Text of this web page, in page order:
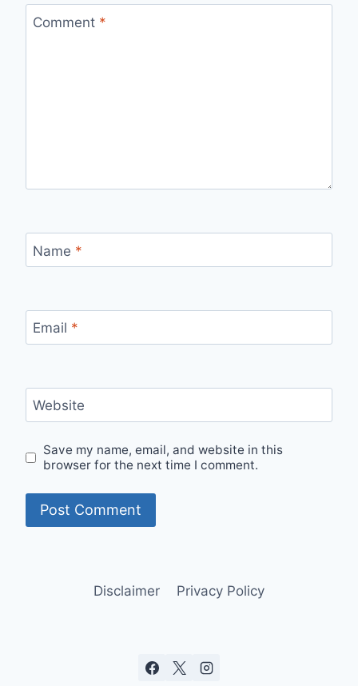
Comment *
Name *
Email *
Website
Save my name, email, and website in this
browser for the next time I comment.
Disclaimer Privacy Policy